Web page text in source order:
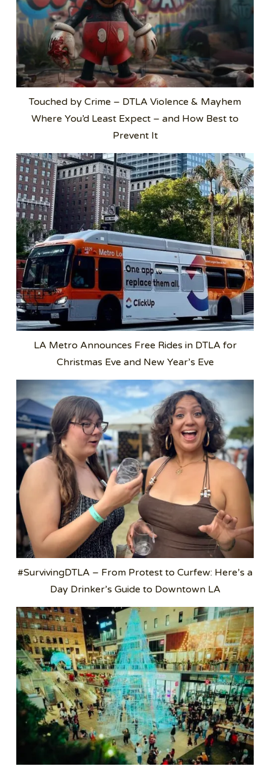
Touched by Crime – DTLA Violence & Mayhem
Where You’d Least Expect – and How Best to
Prevent It
LA Metro Announces Free Rides in DTLA for
Christmas Eve and New Year’s Eve
#SurvivingDTLA – From Protest to Curfew: Here’s a
Day Drinker’s Guide to Downtown LA